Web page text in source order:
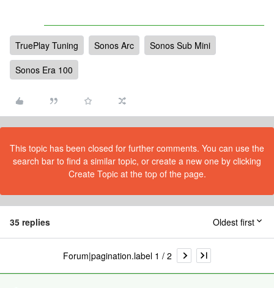
TruePlay Tuning Sonos Arc
Sonos Sub Mini
Sonos Era 100
This topic has been closed for further comments. You can use the
search bar to find a similar topic, or create a new one by clicking
Create Topic at the top of the page.
35 replies Oldest first
Forum|pagination.label 1 / 2